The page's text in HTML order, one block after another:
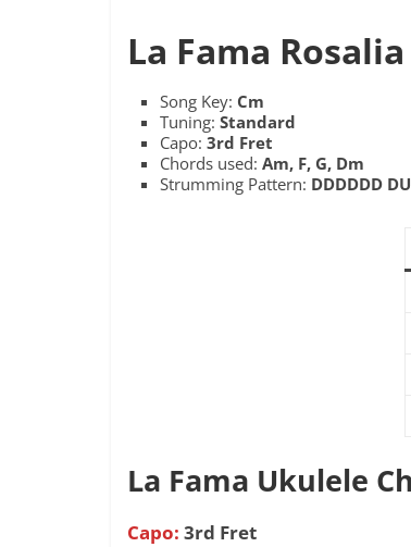
La Fama
Song Key: Cm
Tuning: Standard
Capo: 3rd Fret
Chords used: Am, F, G, Dm
Strumming Pattern: DDDDDD DU
La Fama Ukulele
Capo: 3rd Fret